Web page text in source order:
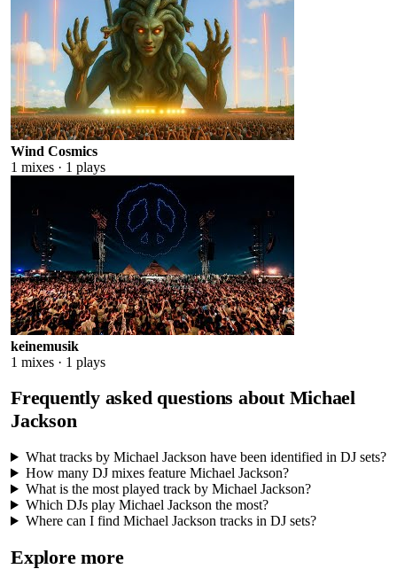
Wind Cosmics
1 mixes · 1 plays
keinemusik
1 mixes · 1 plays
Frequently asked questions about Michael
Jackson
What tracks by Michael Jackson have been identified in DJ sets?
How many DJ mixes feature Michael Jackson?
What is the most played track by Michael Jackson?
Which DJs play Michael Jackson the most?
Where can I find Michael Jackson tracks in DJ sets?
Explore more